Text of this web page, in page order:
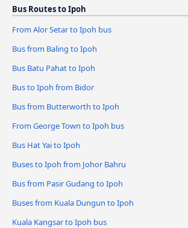
Bus Routes to Ipoh
From Alor Setar to Ipoh bus
Bus from Baling to Ipoh
Bus Batu Pahat to Ipoh
Bus to Ipoh from Bidor
Bus from Butterworth to Ipoh
From George Town to Ipoh bus
Bus Hat Yai to Ipoh
Buses to Ipoh from Johor Bahru
Bus from Pasir Gudang to Ipoh
Buses from Kuala Dungun to Ipoh
Kuala Kangsar to Ipoh bus